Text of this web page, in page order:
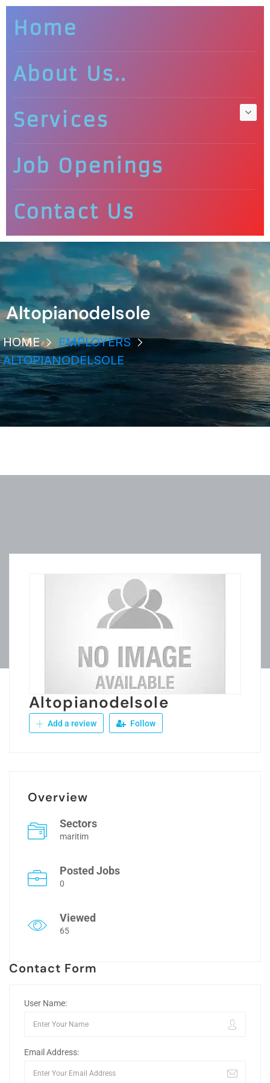
Home
About Us..
Services
Job Openings
Contact Us
Altopianodelsole
HOME
EMPLOYERS
ALTOPIANODELSOLE
Altopianodelsole
Add a review Follow
Overview
Sectors
maritim
Posted Jobs
0
Viewed
65
Contact Form
User Name:
Email Address: